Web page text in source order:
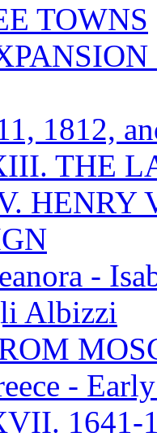
TOWNS
1812,
THE
HENRY
-
Albizzi
-
1641-